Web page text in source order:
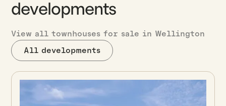
developments
View all townhouses for sale in Wellington
All developments